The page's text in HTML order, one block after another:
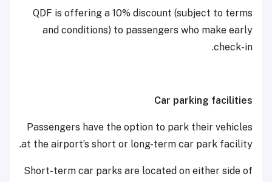
QDF is offering a 10% discount (subject to terms
and conditions) to passengers who make early
check-in.
Car parking facilities
Passengers have the option to park their vehicles
at the airport’s short or long-term car park facility.
Short-term car parks are located on either side of